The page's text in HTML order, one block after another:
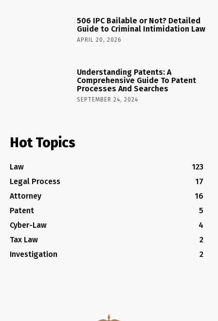
506 IPC Bailable or Not? Detailed
Guide to Criminal Intimidation Law
APRIL 20, 2026
Understanding Patents: A
Comprehensive Guide To Patent
Processes And Searches
SEPTEMBER 24, 2024
Hot Topics
Law
123
Legal Process
17
Attorney
16
Patent
5
Cyber-Law
4
Tax Law
2
Investigation
2